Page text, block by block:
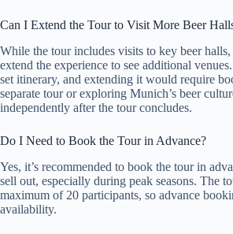
Can I Extend the Tour to Visit More Beer
While the tour includes visits to key beer halls,
extend the experience to see additional
set itinerary, and extending it would require
separate tour or exploring Munich’s beer
independently after the tour concludes.
Do I Need to Book the Tour in Advance?
Yes, it’s recommended to book the tour in
sell out, especially during peak seasons. The
maximum of 20 participants, so advance
availability.